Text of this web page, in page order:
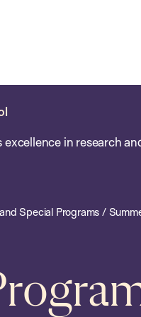
excellence in research
Special Programs /